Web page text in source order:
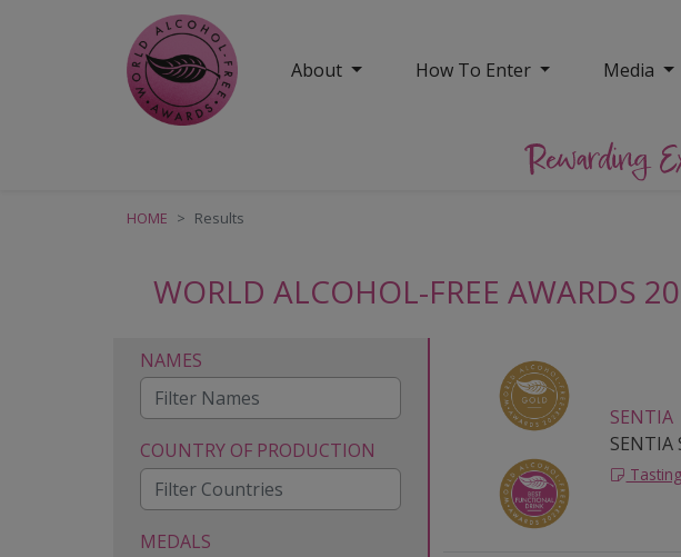
About How To Enter Media
HOME Results
WORLD ALCOHOL-FREE AWARDS
NAMES
COUNTRY OF PRODUCTION
MEDALS
SENTIA
SENTIA